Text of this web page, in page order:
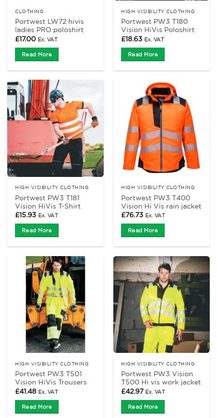
CLOTHING
Portwest LW72 hivis
ladies PRO poloshirt
£17.00 Ex. VAT
Read More
HIGH VISIBILITY CLOTHING
Portwest PW3 T180
Vision HiVis Poloshirt
£18.63 Ex. VAT
Read More
HIGH VISIBILITY CLOTHING
Portwest PW3 T181
Vision HiVis T-Shirt
£15.93 Ex. VAT
Read More
HIGH VISIBILITY CLOTHING
Portwest PW3 T400
Vision Hi Vis rain jacket
£76.73 Ex. VAT
Read More
HIGH VISIBILITY CLOTHING
Portwest PW3 T501
Vision HiVis Trousers
£41.48 Ex. VAT
Read More
HIGH VISIBILITY CLOTHING
Portwest PW3 Vision
T500 Hi vis work jacket
£42.97 Ex. VAT
Read More